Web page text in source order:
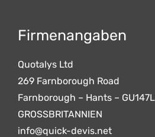
Firmenangaben
Quotalys Ltd
269 Farnborough Road
Farnborough – Hants –
GROSSBRITANNIEN
info@quick-devis.net